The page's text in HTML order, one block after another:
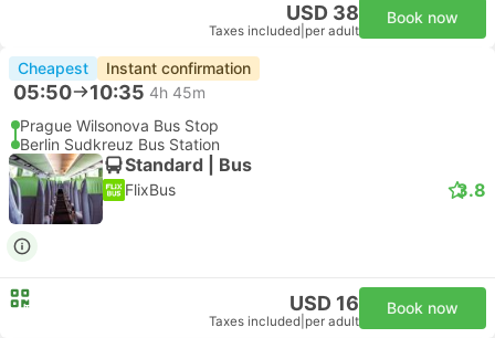
USD 38
Taxes included per adult
Book now
Cheapest Instant confirmation
05:50 10:35 4h 45m
Prague Wilsonova Bus Stop
Berlin Sudkreuz Bus Station
Standard | Bus
FlixBus 3.8
USD 16
Taxes included per adult
Book now